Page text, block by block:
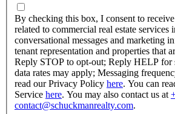
By
checking
this
box,
I
consent
to
receive
SMS
messages
By checking this box, I consent to receive
related to commercial real estate services
conversational messages and marketing
tenant representation and properties that
Reply STOP to opt-out; Reply HELP for
data rates may apply; Messaging
read our Privacy Policy here. You can
Service here. You may also contact us at
contact@schuckmanrealty.com.